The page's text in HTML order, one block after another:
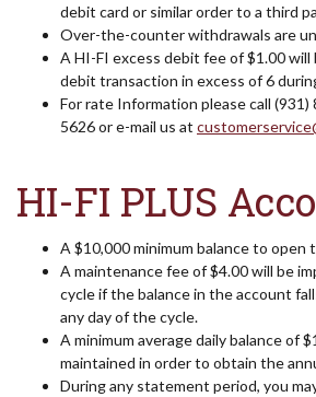
debit card or similar order to a third
Over-the-counter withdrawals are
A HI-FI excess debit fee of $1.00 will
debit transaction in excess of 6
For rate Information please call (931)
5626 or e-mail us at
HI-FI PLUS
A $10,000 minimum balance to open
A maintenance fee of $4.00 will be
cycle if the balance in the account
any day of the cycle.
A minimum average daily balance of
maintained in order to obtain the
During any statement period, you